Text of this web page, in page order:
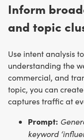
Inform
and topic
Use intent analysis to
understanding the
commercial, and
topic, you can
captures traffic at
Prompt:
keyword